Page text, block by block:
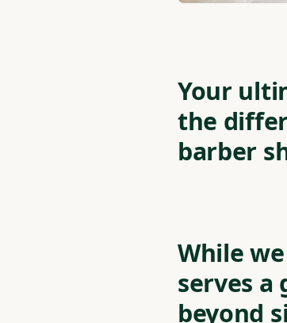
Your
the
barber
While
serves a
beyond